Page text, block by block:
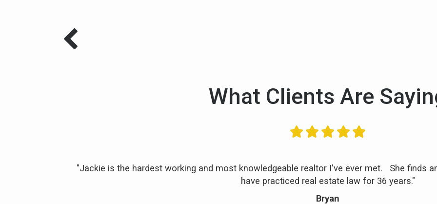
What Clients Are
"Jackie is the hardest working and most knowledgeable realtor I've ever met. She finds
have practiced real estate law for 36 years."
Bryan